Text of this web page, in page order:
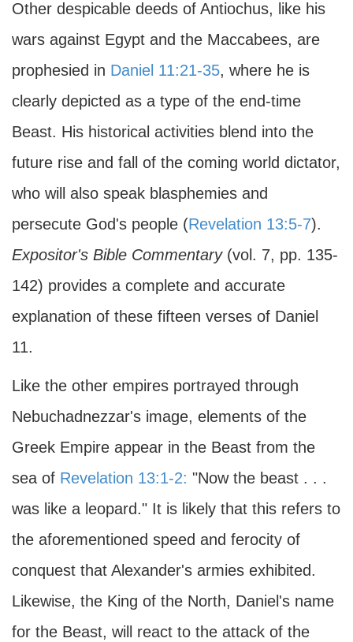
Other despicable deeds of Antiochus, like his
wars against Egypt and the Maccabees, are
prophesied in Daniel 11:21-35, where he is
clearly depicted as a type of the end-time
Beast. His historical activities blend into the
future rise and fall of the coming world dictator,
who will also speak blasphemies and
persecute God's people (Revelation 13:5-7).
Expositor's Bible Commentary(vol. 7, pp. 135-
142) provides a complete and accurate
explanation of these fifteen verses of Daniel
11.
Like the other empires portrayed through
Nebuchadnezzar's image, elements of the
Greek Empire appear in the Beast from the
sea of Revelation 13:1-2: "Now the beast . . .
was like a leopard." It is likely that this refers to
the aforementioned speed and ferocity of
conquest that Alexander's armies exhibited.
Likewise, the King of the North, Daniel's name
for the Beast, will react to the attack of the